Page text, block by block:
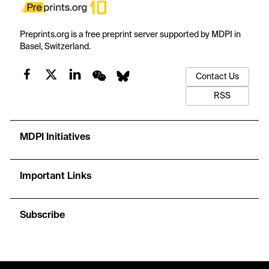
Preprints.org is a free preprint server supported by MDPI in
Basel, Switzerland.
Contact Us
RSS
MDPI Initiatives
Important Links
Subscribe